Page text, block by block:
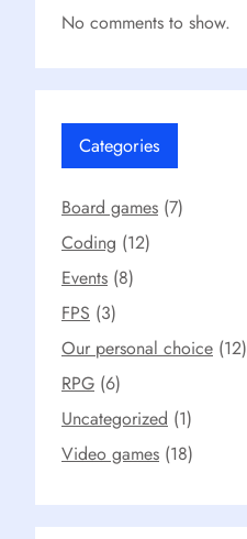
No comments to show.
Categories
Board games (7)
Coding (12)
Events (8)
FPS (3)
Our personal choice (12)
RPG (6)
Uncategorized (1)
Video games (18)